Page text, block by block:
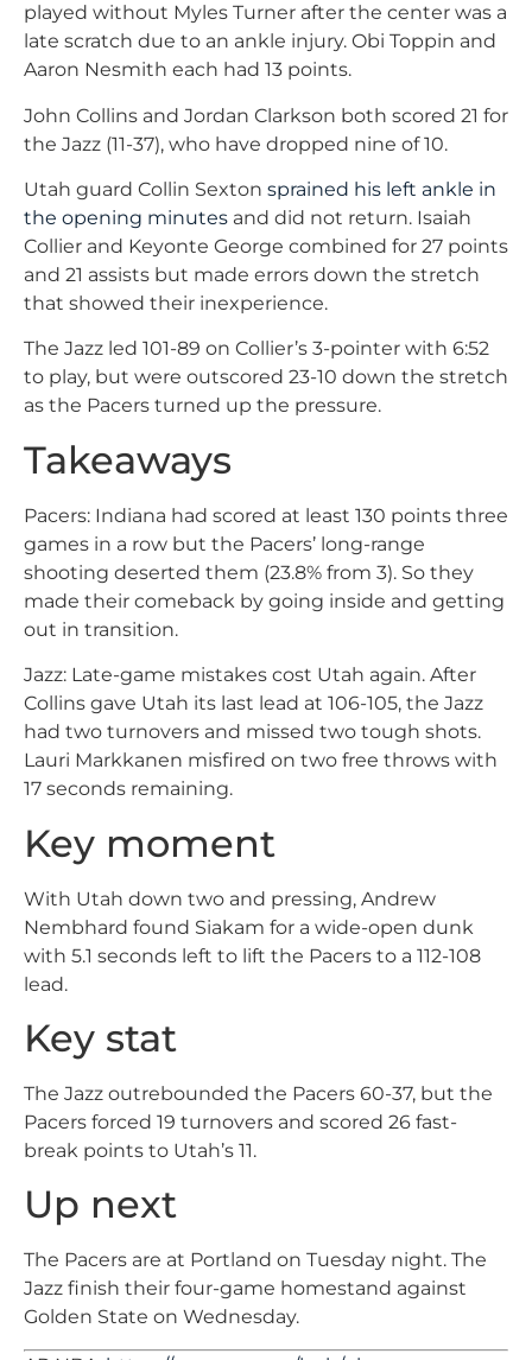
played without Myles Turner after the center was a
late scratch due to an ankle injury. Obi Toppin and
Aaron Nesmith each had 13 points.
John Collins and Jordan Clarkson both scored 21 for
the Jazz (11-37), who have dropped nine of 10.
Utah guard Collin Sexton sprained his left ankle in
the opening minutes and did not return. Isaiah
Collier and Keyonte George combined for 27 points
and 21 assists but made errors down the stretch
that showed their inexperience.
The Jazz led 101-89 on Collier’s 3-pointer with 6:52
to play, but were outscored 23-10 down the stretch
as the Pacers turned up the pressure.
Takeaways
Pacers: Indiana had scored at least 130 points three
games in a row but the Pacers’ long-range
shooting deserted them (23.8% from 3). So they
made their comeback by going inside and getting
out in transition.
Jazz: Late-game mistakes cost Utah again. After
Collins gave Utah its last lead at 106-105, the Jazz
had two turnovers and missed two tough shots.
Lauri Markkanen misfired on two free throws with
17 seconds remaining.
Key moment
With Utah down two and pressing, Andrew
Nembhard found Siakam for a wide-open dunk
with 5.1 seconds left to lift the Pacers to a 112-108
lead.
Key stat
The Jazz outrebounded the Pacers 60-37, but the
Pacers forced 19 turnovers and scored 26 fast-
break points to Utah’s 11.
Up next
The Pacers are at Portland on Tuesday night. The
Jazz finish their four-game homestand against
Golden State on Wednesday.